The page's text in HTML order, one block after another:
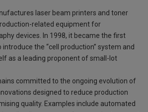
laser beam printers and toner
related equipment for
devices. In 1998, it became the first
the “cell production” system and
as a leading proponent of small-lot
committed to the ongoing evolution of
designed to reduce production
quality. Examples include automated